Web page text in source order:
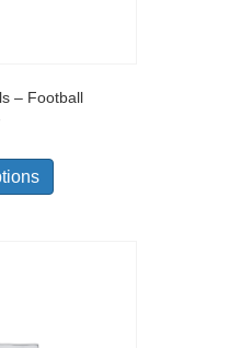
– Football